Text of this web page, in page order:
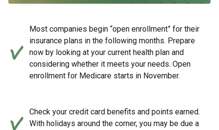
Most companies begin “open enrollment” for their
insurance plans in the following months. Prepare
now by looking at your current health plan and
considering whether it meets your needs. Open
enrollment for Medicare starts in November.
Check your credit card benefits and points earned.
With holidays around the corner, you may be due a